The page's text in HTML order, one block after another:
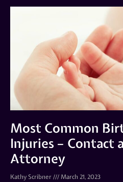
Most Common
Injuries – Contact
Attorney
Kathy Scribner March 21, 2023